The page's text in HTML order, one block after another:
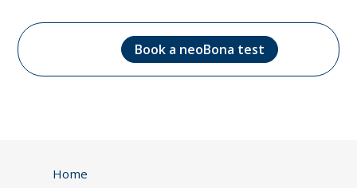
Book a neoBona test
Home